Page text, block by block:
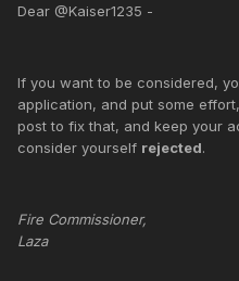
Dear @Kaiser1235 -
If you want to be considered,
application, and put some
post to fix that, and keep your
consider yourself rejected.
Fire Commissioner,
Laza